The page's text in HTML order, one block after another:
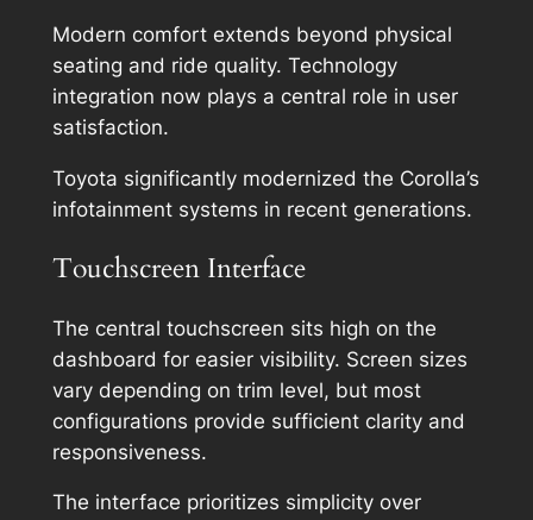
Modern comfort extends beyond physical
seating and ride quality. Technology
integration now plays a central role in user
satisfaction.
Toyota significantly modernized the Corolla’s
infotainment systems in recent generations.
Touchscreen Interface
The central touchscreen sits high on the
dashboard for easier visibility. Screen sizes
vary depending on trim level, but most
configurations provide sufficient clarity and
responsiveness.
The interface prioritizes simplicity over